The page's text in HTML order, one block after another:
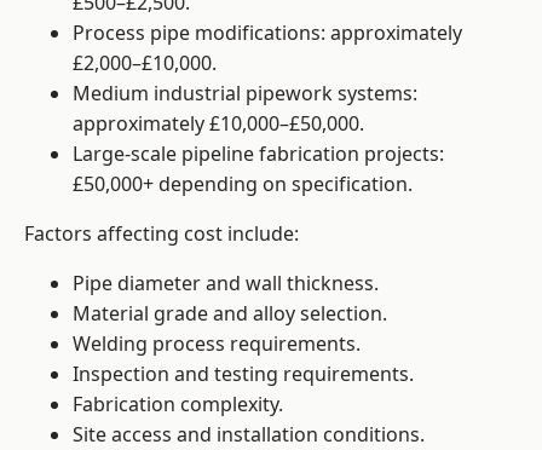
Process pipe modifications: approximately
£2,000–£10,000.
Medium industrial pipework systems:
approximately £10,000–£50,000.
Large-scale pipeline fabrication projects:
£50,000+ depending on specification.
Factors affecting cost include:
Pipe diameter and wall thickness.
Material grade and alloy selection.
Welding process requirements.
Inspection and testing requirements.
Fabrication complexity.
Site access and installation conditions.